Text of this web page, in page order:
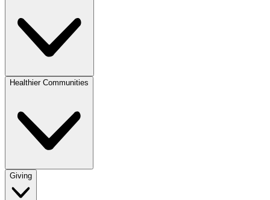
Healthier Communities
Giving